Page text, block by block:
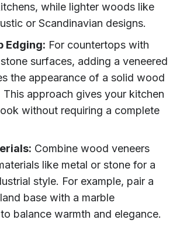
while lighter woods like
or Scandinavian designs.
Edging: For countertops with
surfaces, adding a veneered
the appearance of a solid wood
approach gives your kitchen
without requiring a complete
Combine wood veneers
like metal or stone for a
style. For example, pair a
base with a marble
balance warmth and elegance.